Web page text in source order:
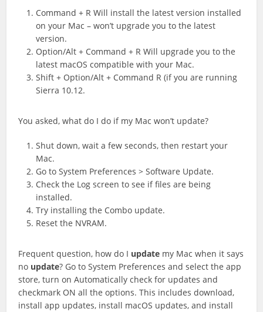
Command + R Will install the latest version installed
on your Mac – won’t upgrade you to the latest
version.
Option/Alt + Command + R Will upgrade you to the
latest macOS compatible with your Mac.
Shift + Option/Alt + Command R (if you are running
Sierra 10.12.
You asked, what do I do if my Mac won’t update?
Shut down, wait a few seconds, then restart your
Mac.
Go to System Preferences > Software Update.
Check the Log screen to see if files are being
installed.
Try installing the Combo update.
Reset the NVRAM.
Frequent question, how do I update my Mac when it says
no update? Go to System Preferences and select the app
store, turn on Automatically check for updates and
checkmark ON all the options. This includes download,
install app updates, install macOS updates, and install